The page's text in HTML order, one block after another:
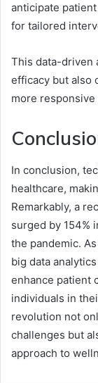
anticipate
for tailored
This data-driven
efficacy but also
more
In conclusion,
healthcare,
Remarkably, a
surged by 154%
the pandemic.
big data
enhance patient
individuals in
revolution not
challenges but
approach to